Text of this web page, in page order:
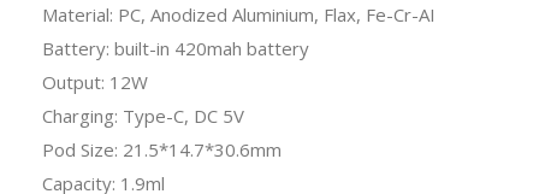
Material: PC, Anodized Aluminium, Flax, Fe-Cr-AI
Battery: built-in 420mah battery
Output: 12W
Charging: Type-C, DC 5V
Pod Size: 21.5*14.7*30.6mm
Capacity: 1.9ml